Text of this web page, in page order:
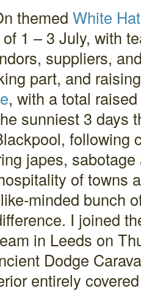
themed White
1 – 3 July, with
suppliers,
part, and
, with a total
sunniest 3 days
following
japes,
of towns
minded bunch
I joined
in Leeds on
Dodge
entirely